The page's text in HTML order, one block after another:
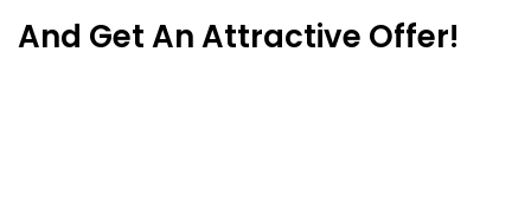
And Get An Attractive Offer!